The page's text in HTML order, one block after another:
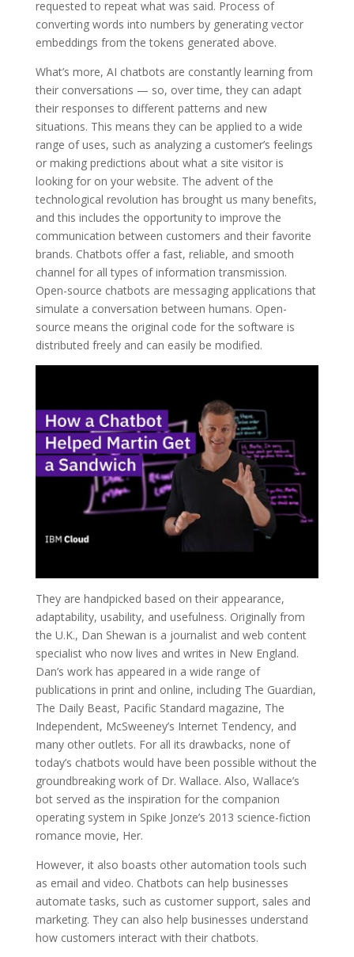
requested to repeat what was said. Process of
converting words into numbers by generating vector
embeddings from the tokens generated above.
What’s more, AI chatbots are constantly learning from
their conversations — so, over time, they can adapt
their responses to different patterns and new
situations. This means they can be applied to a wide
range of uses, such as analyzing a customer’s feelings
or making predictions about what a site visitor is
looking for on your website. The advent of the
technological revolution has brought us many benefits,
and this includes the opportunity to improve the
communication between customers and their favorite
brands. Chatbots offer a fast, reliable, and smooth
channel for all types of information transmission.
Open-source chatbots are messaging applications that
simulate a conversation between humans. Open-
source means the original code for the software is
distributed freely and can easily be modified.
They are handpicked based on their appearance,
adaptability, usability, and usefulness. Originally from
the U.K., Dan Shewan is a journalist and web content
specialist who now lives and writes in New England.
Dan’s work has appeared in a wide range of
publications in print and online, including The Guardian,
The Daily Beast, Pacific Standard magazine, The
Independent, McSweeney’s Internet Tendency, and
many other outlets. For all its drawbacks, none of
today’s chatbots would have been possible without the
groundbreaking work of Dr. Wallace. Also, Wallace’s
bot served as the inspiration for the companion
operating system in Spike Jonze’s 2013 science-fiction
romance movie, Her.
However, it also boasts other automation tools such
as email and video. Chatbots can help businesses
automate tasks, such as customer support, sales and
marketing. They can also help businesses understand
how customers interact with their chatbots.